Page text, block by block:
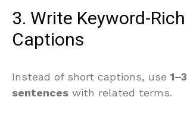
3. Write Keyword-Rich
Captions
Instead of short captions, use 1–3
sentences with related terms.